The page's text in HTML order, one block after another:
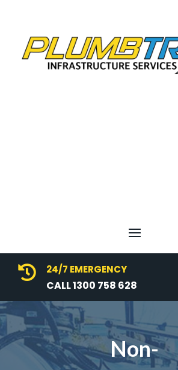
 24/7 EMERGENCY
CALL 1300 758 628
Non-